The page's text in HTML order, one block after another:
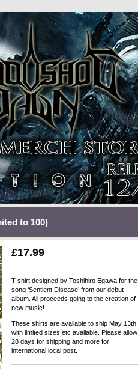
to 100)
£17.99
T shirt designed by Toshihiro Egawa for the
song ‘Sentient Disease’ from our debut
album. All proceeds going to the creation of
new music!
These shirts are available to ship May 13th
with limited sizes etc available. Please allow
28 days for shipping and more for
international local post.